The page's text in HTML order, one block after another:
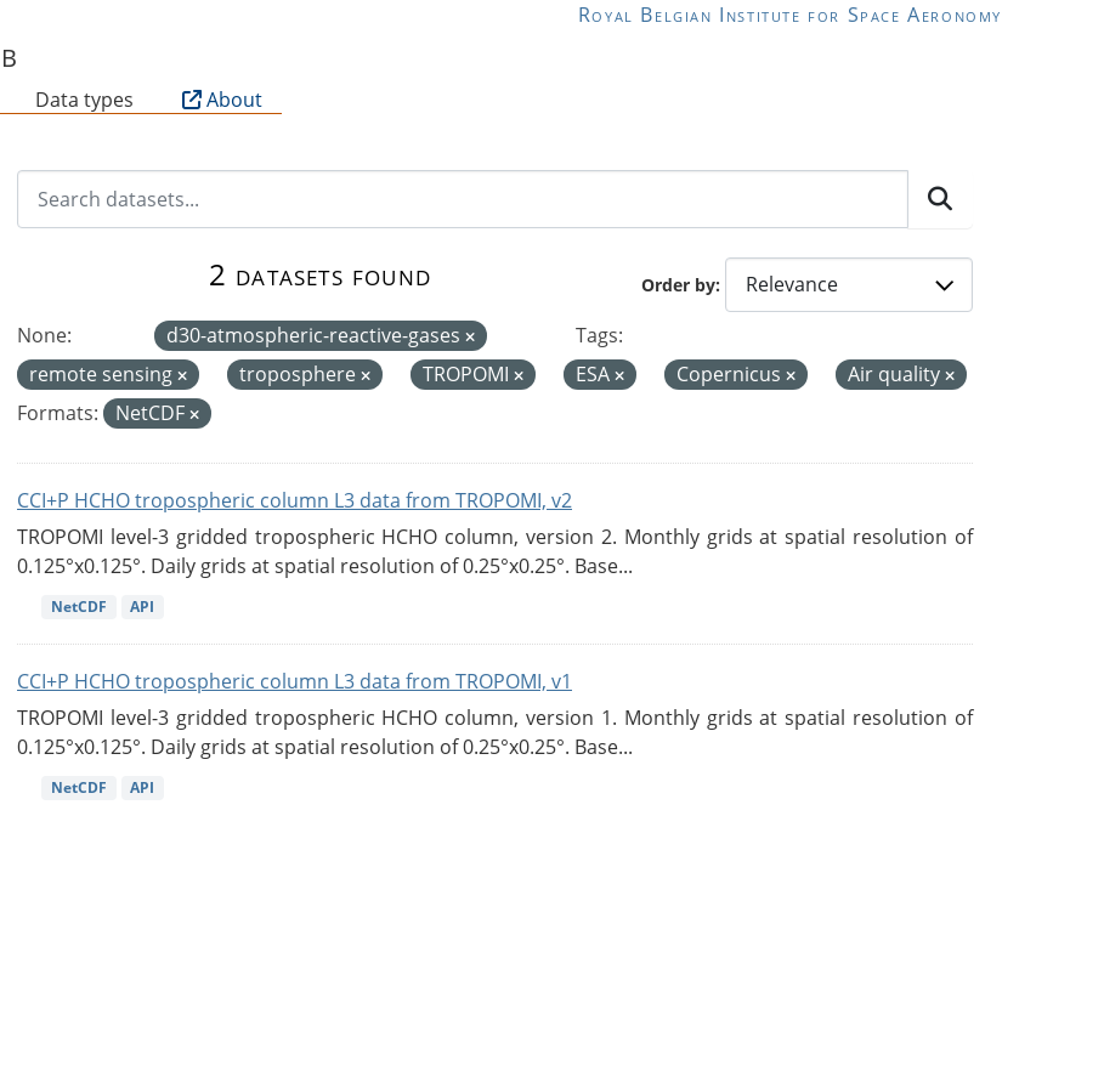
Royal Belgian Institute for Space Aeronomy
Data types About
Order by
2 datasets found
None: d30-atmospheric-reactive-gases
Tags:
remote sensing
troposphere TROPOMI ESA Copernicus
Air quality
Formats:
NetCDF
CCI+P HCHO tropospheric column L3 data from TROPOMI, v2
TROPOMI level-3 gridded tropospheric HCHO column, version 2. Monthly grids at spatial resolution of
0.125°x0.125°. Daily grids at spatial resolution of 0.25°x0.25°. Base...
NetCDF API
CCI+P HCHO tropospheric column L3 data from TROPOMI, v1
TROPOMI level-3 gridded tropospheric HCHO column, version 1. Monthly grids at spatial resolution of
0.125°x0.125°. Daily grids at spatial resolution of 0.25°x0.25°. Base...
NetCDF API